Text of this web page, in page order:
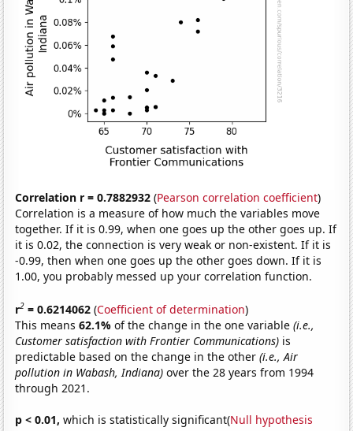
Correlation r = 0.7882932 (Pearson correlation coefficient)
Correlation is a measure of how much the variables move
together. If it is 0.99, when one goes up the other goes up. If
it is 0.02, the connection is very weak or non-existent. If it is
-0.99, then when one goes up the other goes down. If it is
1.00, you probably messed up your correlation function.
r2 = 0.6214062 (Coefficient of determination)
This means62.1%of the change in the one variable(i.e.,
Customer satisfaction with Frontier Communications) is
predictable based on the change in the other(i.e., Air
pollution in Wabash, Indiana) over the 28 years from 1994
through 2021.
p < 0.01, which is statistically significant(Null hypothesis